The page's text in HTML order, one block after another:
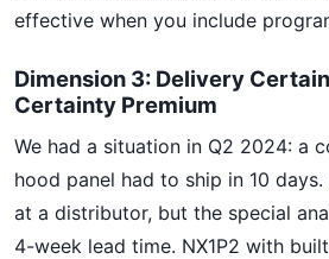
effective when you include
Dimension 3: Delivery
Certainty Premium
We had a situation in Q2 2024: a
hood panel had to ship in 10
at a distributor, but the special
4-week lead time. NX1P2 with